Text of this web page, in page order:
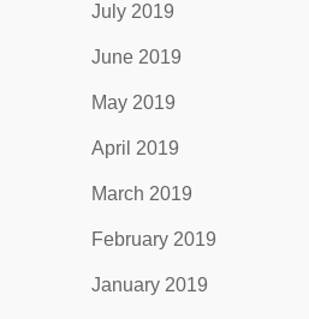
July 2019
June 2019
May 2019
April 2019
March 2019
February 2019
January 2019